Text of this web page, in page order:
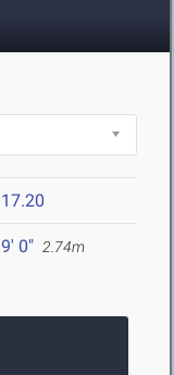
17.20
9' 0" 2.74m